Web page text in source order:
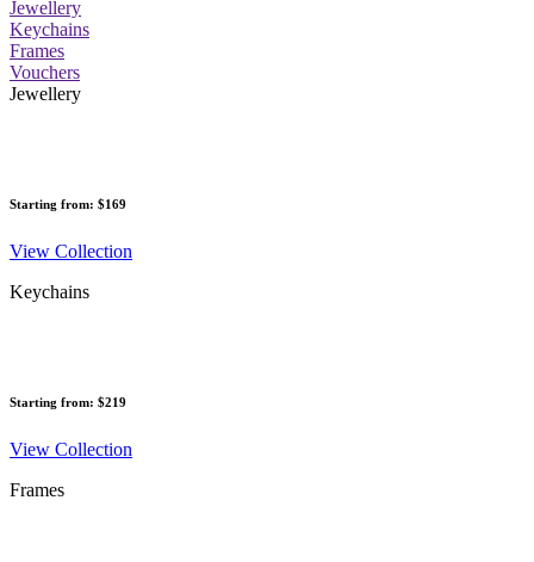
Jewellery
Keychains
Frames
Vouchers
Jewellery
Starting from: $169
View Collection
Keychains
Starting from: $219
View Collection
Frames